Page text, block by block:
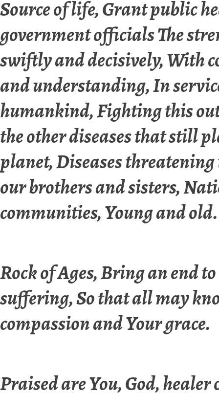
Source of life, Grant public
government officials The
swiftly and decisively, With
and understanding, In
humankind, Fighting this
the other diseases that still
planet, Diseases threatening
our brothers and sisters,
communities, Young and old.
Rock of Ages, Bring an end
suffering, So that all may
compassion and Your grace.
Praised are You, God, healer